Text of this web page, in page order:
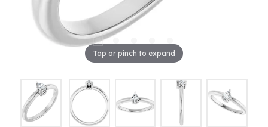
Tap or pinch to expand